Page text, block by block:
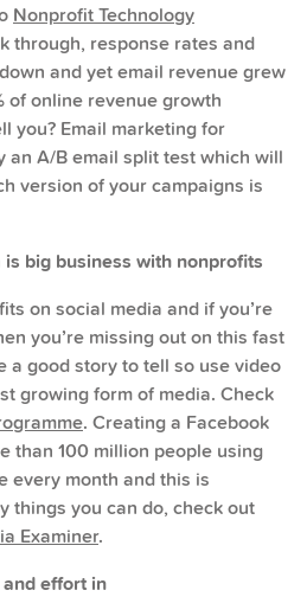
Nonprofit Technology
through, response rates and
and yet email revenue grew
of online revenue growth
you? Email marketing for
an A/B email split test which will
version of your campaigns is
big business with nonprofits
on social media and if you’re
you’re missing out on this fast
a good story to tell so use video
growing form of media. Check
. Creating a Facebook
than 100 million people using
every month and this is
things you can do, check out
Examiner.
effort in